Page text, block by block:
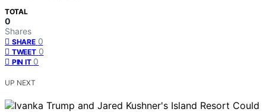
TOTAL
0
Shares
SHARE 0
TWEET 0
PIN IT 0
UP NEXT